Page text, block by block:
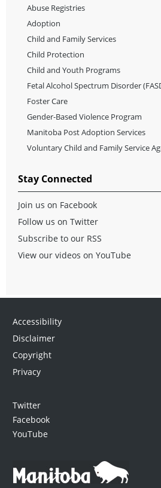
Abuse Registries
Adoption
Child and Family Services
Child Protection
Child and Youth Programs
Fetal Alcohol Spectrum Disorder
Foster Care
Gender-Based Violence Program
Manitoba Post Adoption Services
Voluntary Child and Family Service
Stay Connected
Join us on Facebook
Follow us on Twitter
Subscribe to our RSS
View our videos on YouTube
Accessibility
Disclaimer
Copyright
Privacy
Twitter
Facebook
YouTube